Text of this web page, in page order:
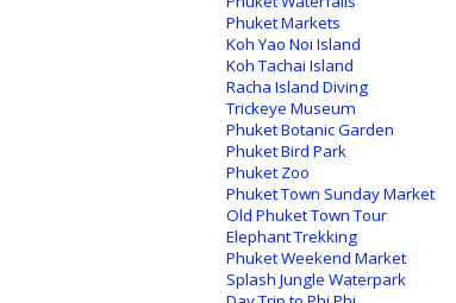
Phuket Markets
Koh Yao Noi Island
Koh Tachai Island
Racha Island Diving
Trickeye Museum
Phuket Botanic Garden
Phuket Bird Park
Phuket Zoo
Phuket Town Sunday Market
Old Phuket Town Tour
Elephant Trekking
Phuket Weekend Market
Splash Jungle Waterpark